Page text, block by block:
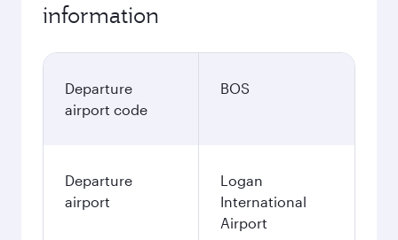
information
Departure
airport code
BOS
Departure
airport
Logan
International
Airport